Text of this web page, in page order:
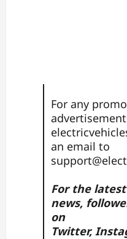
For any
an email to
For the
news, follow
on
Twitter,